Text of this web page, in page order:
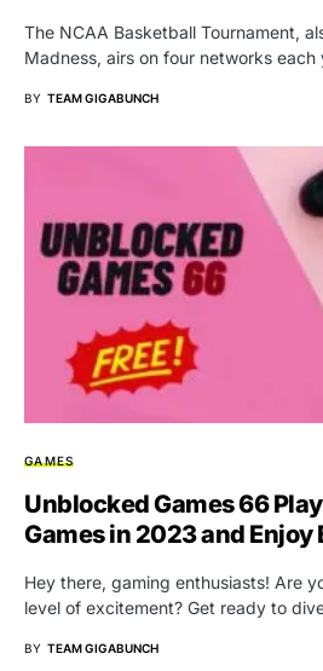
The NCAA Basketball Tournament,
Madness, airs on four networks
BY TEAM GIGABUNCH
GAMES
Unblocked Games 66
Games in 2023 and Enjoy
Hey there, gaming enthusiasts! Are
level of excitement? Get ready to
BY TEAM GIGABUNCH